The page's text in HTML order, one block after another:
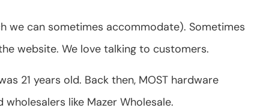
we can sometimes accommodate). Sometimes
website. We love talking to customers.
21 years old. Back then, MOST hardware
like Mazer Wholesale.